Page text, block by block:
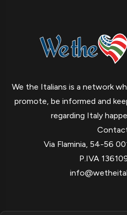
We the Italians is a network
promote, be informed and
regarding Italy
Via Flaminia, 54-56
P.IVA